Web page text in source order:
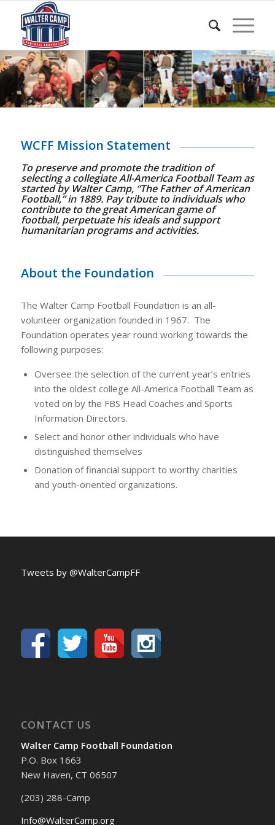
WCFF Mission Statement
To preserve and promote the tradition of
selecting a collegiate All-America Football Team as
started by Walter Camp, “The Father of American
Football,” in 1889. Pay tribute to individuals who
contribute to the great American game of
football, perpetuate his ideals and support
humanitarian programs and activities.
About the Foundation
The Walter Camp Football Foundation is an all-
volunteer organization founded in 1967. The
Foundation operates year round working towards the
following purposes:
Oversee the selection of the current year’s entries
into the oldest college All-America Football Team as
voted on by the FBS Head Coaches and Sports
Information Directors.
Select and honor other individuals who have
distinguished themselves
Donation of financial support to worthy charities
and youth-oriented organizations.
Tweets by @WalterCampFF
CONTACT US
Walter Camp Football Foundation
P.O. Box 1663
New Haven, CT 06507
(203) 288-Camp
Info@WalterCamp.org